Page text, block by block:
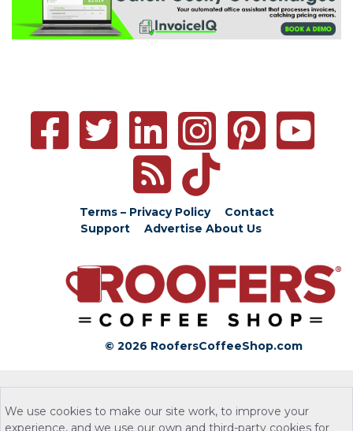
Terms – Privacy Policy
Contact
Support
Advertise About Us
© 2026 RoofersCoffeeShop.com
We use cookies to make our site work, to improve your
experience, and we use our own and third-party cookies for